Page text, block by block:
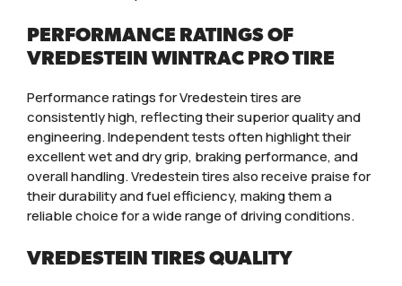
PERFORMANCE RATINGS OF
VREDESTEIN WINTRAC PRO TIRE
Performance ratings for Vredestein tires are
consistently high, reflecting their superior quality and
engineering. Independent tests often highlight their
excellent wet and dry grip, braking performance, and
overall handling. Vredestein tires also receive praise for
their durability and fuel efficiency, making them a
reliable choice for a wide range of driving conditions.
VREDESTEIN TIRES QUALITY